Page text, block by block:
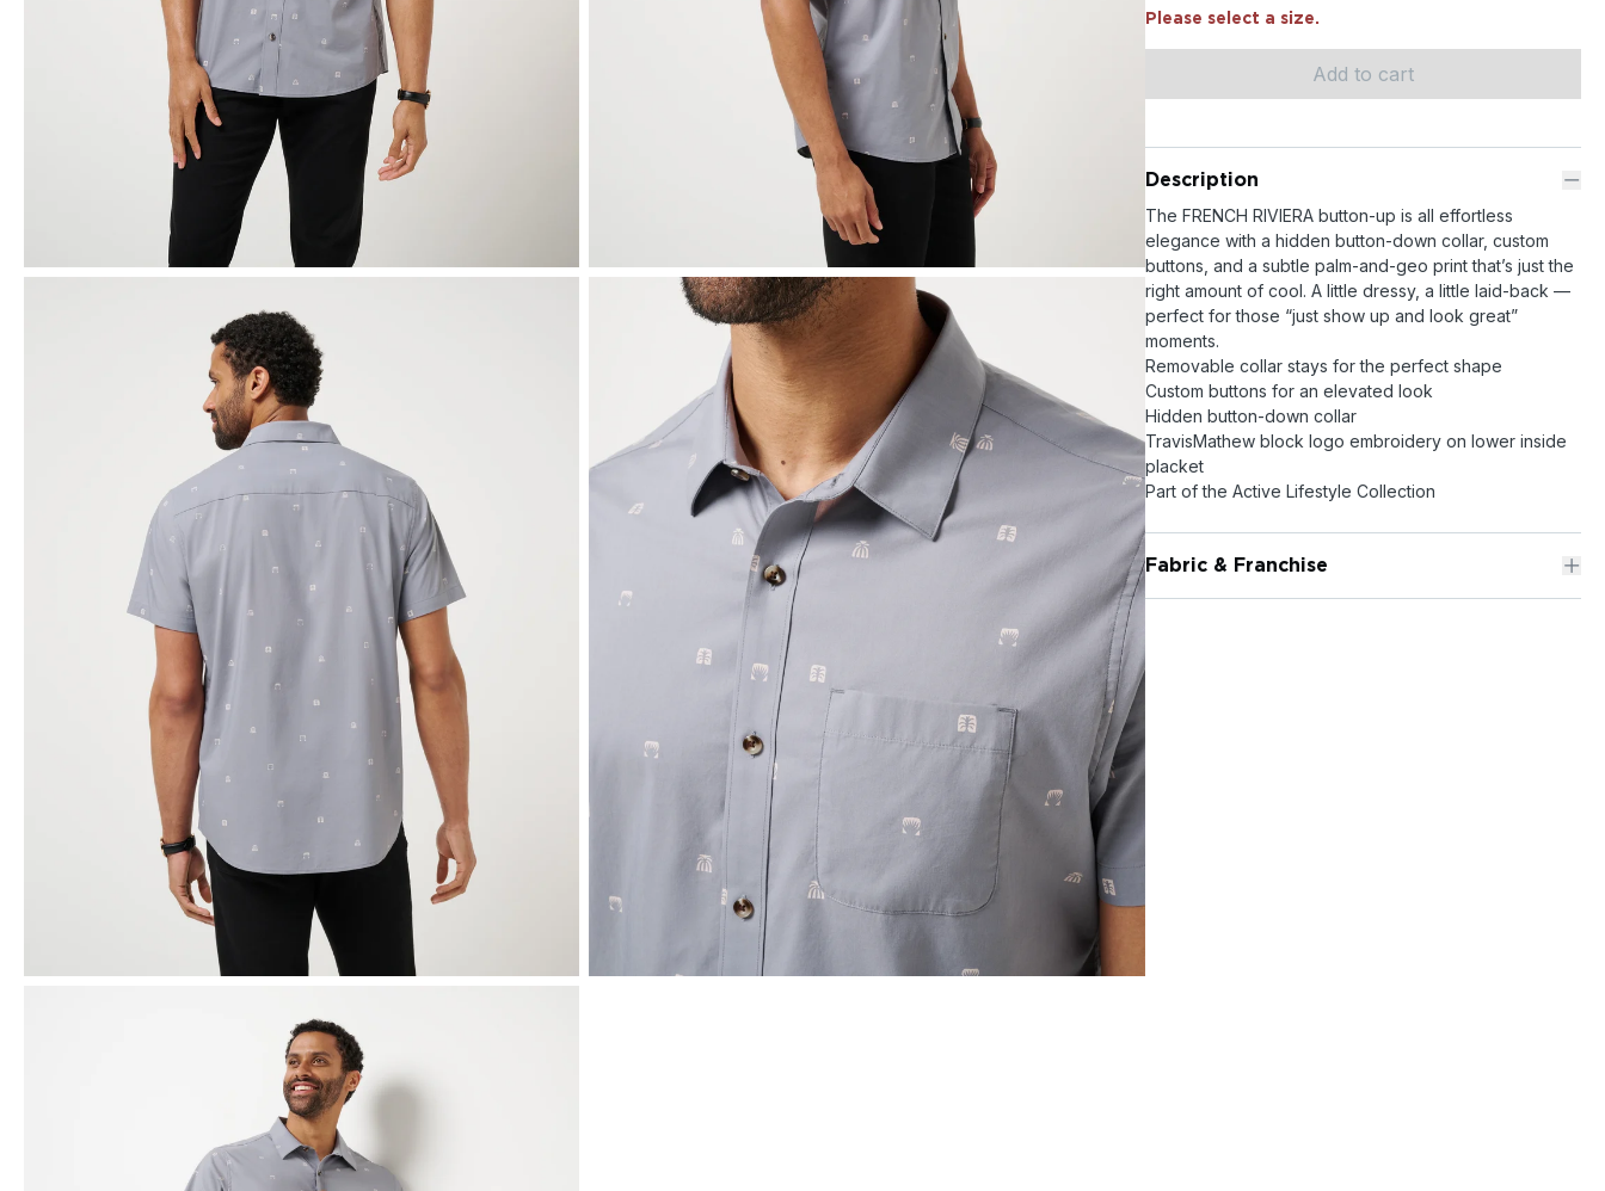
Please select a size.
Add to cart
Description
The FRENCH RIVIERA button-up is all effortless
elegance with a hidden button-down collar, custom
buttons, and a subtle palm-and-geo print that’s just the
right amount of cool. A little dressy, a little laid-back —
perfect for those “just show up and look great”
moments.
Removable collar stays for the perfect shape
Custom buttons for an elevated look
Hidden button-down collar
TravisMathew block logo embroidery on lower inside
placket
Part of the Active Lifestyle Collection
Fabric & Franchise